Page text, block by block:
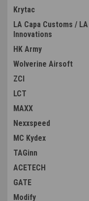
Krytac
LA Capa Customs / LA
Innovations
HK Army
Wolverine Airsoft
ZCI
LCT
MAXX
Nexxspeed
MC Kydex
TAGinn
ACETECH
GATE
Modify